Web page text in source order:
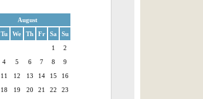
August
Tu We Th Fr Sa
Su
1
2
4 5 6 7 8
9
11 12 13 14 15
16
18 19 20 21 22
23